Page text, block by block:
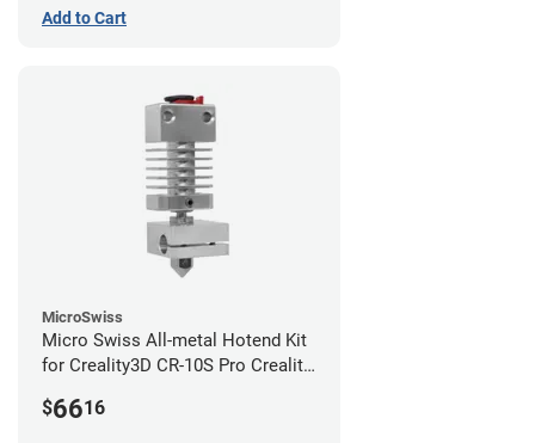
Add to Cart
MicroSwiss
Micro Swiss All-metal Hotend Kit
for Creality3D CR-10S Pro Creality
V2 Neo
$6616